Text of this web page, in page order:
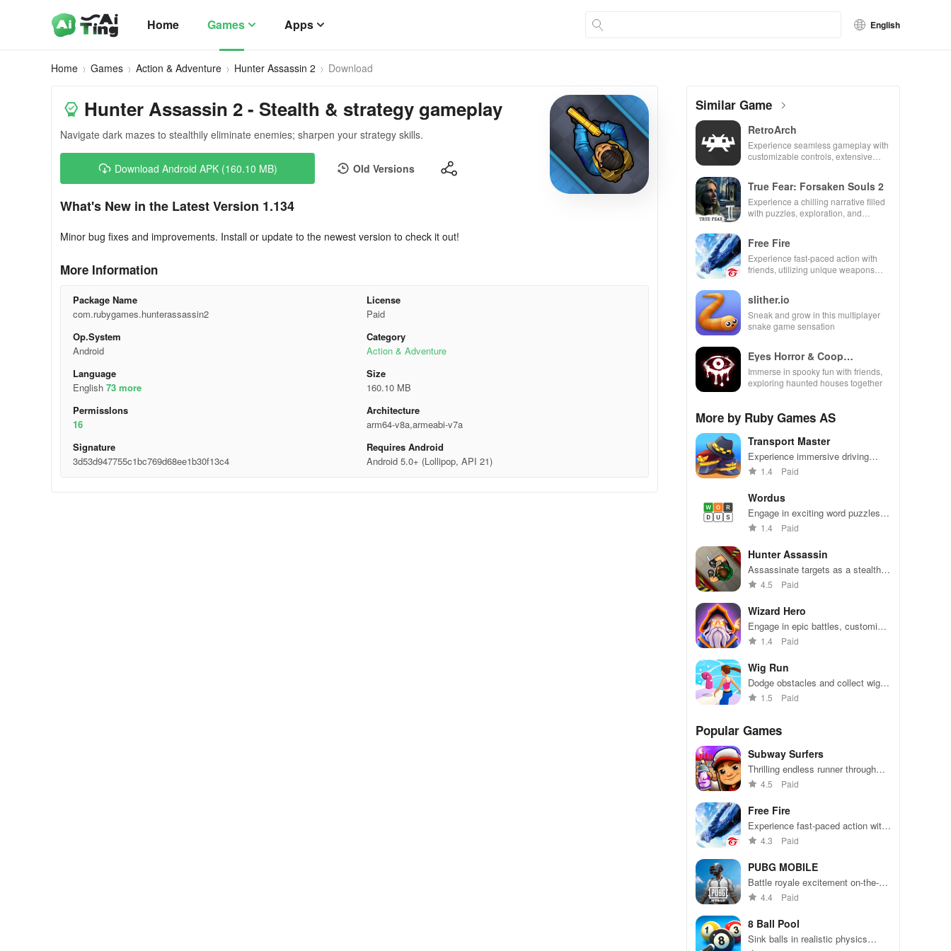
Home Games Apps English
Home Games Action & Adventure Hunter Assassin 2 Download
Hunter Assassin 2 - Stealth & strategy gameplay
Navigate dark mazes to stealthily eliminate enemies; sharpen your strategy skills.
Download Android APK (160.10 MB) Old Versions
What's New in the Latest Version 1.134
Minor bug fixes and improvements. Install or update to the newest version to check it out!
More Information
Package Name
com.rubygames.hunterassassin2
License
Paid
Op.System
Android
Category
Action & Adventure
Language
English 73 more
Size
160.10 MB
Permisslons
16
Architecture
arm64-v8a,armeabi-v7a
Signature
3d53d947755c1bc769d68ee1b30f13c4
Requires Android
Android 5.0+ (Lollipop, API 21)
Similar Game
RetroArch
Experience seamless gameplay with
customizable controls, extensive
True Fear: Forsaken Souls 2
Experience a chilling narrative filled
with puzzles, exploration, and
Free Fire
Experience fast-paced action with
friends, utilizing unique weapons
environments.
slither.io
Sneak and grow in this multiplayer
snake game sensation
Eyes Horror & Coop
Multiplayer
Immerse in spooky fun with friends,
exploring haunted houses together
More by Ruby Games AS
Transport Master
Experience immersive driving
challenges with realistic controls,
environment.
1.4 Paid
Wordus
Engage in exciting word puzzles
with friends, featuring unlimited
brain training fun.
1.4 Paid
Hunter Assassin
Assassinate targets as a stealthy
hunter - avoid detection and
4.5 Paid
Wizard Hero
Engage in epic battles, customize
your wizard, and master powerful
adventure.
1.4 Paid
Wig Run
Dodge obstacles and collect wigs
in this fast-paced endless runner
1.5 Paid
Popular Games
Subway Surfers
Thrilling endless runner through
vibrant subway cities. Dodge
away!
4.5 Paid
Free Fire
Experience fast-paced action with
friends, utilizing unique weapons
49 competitors in immersive
environments.
4.3 Paid
PUBG MOBILE
Battle royale excitement on-the-
go. Squad up and dominate!
4.4 Paid
8 Ball Pool
Sink balls in realistic physics